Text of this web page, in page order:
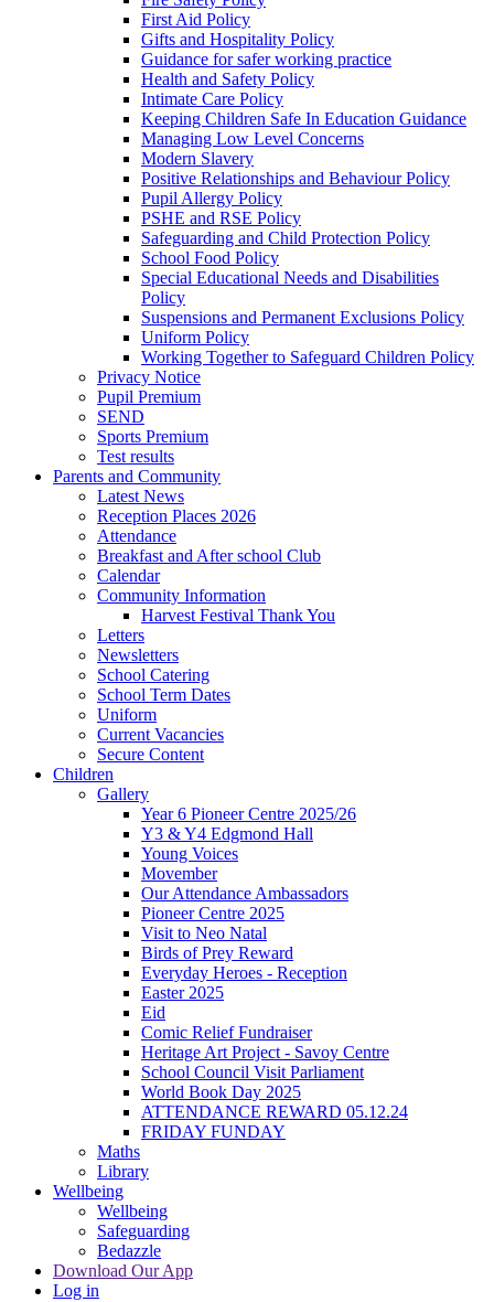
First Aid Policy
Gifts and Hospitality Policy
Guidance for safer working practice
Health and Safety Policy
Intimate Care Policy
Keeping Children Safe In Education Guidance
Managing Low Level Concerns
Modern Slavery
Positive Relationships and Behaviour Policy
Pupil Allergy Policy
PSHE and RSE Policy
Safeguarding and Child Protection Policy
School Food Policy
Special Educational Needs and Disabilities
Policy
Suspensions and Permanent Exclusions Policy
Uniform Policy
Working Together to Safeguard Children Policy
Privacy Notice
Pupil Premium
SEND
Sports Premium
Test results
Parents and Community
Latest News
Reception Places 2026
Attendance
Breakfast and After school Club
Calendar
Community Information
Harvest Festival Thank You
Letters
Newsletters
School Catering
School Term Dates
Uniform
Current Vacancies
Secure Content
Children
Gallery
Year 6 Pioneer Centre 2025/26
Y3 & Y4 Edgmond Hall
Young Voices
Movember
Our Attendance Ambassadors
Pioneer Centre 2025
Visit to Neo Natal
Birds of Prey Reward
Everyday Heroes - Reception
Easter 2025
Eid
Comic Relief Fundraiser
Heritage Art Project - Savoy Centre
School Council Visit Parliament
World Book Day 2025
ATTENDANCE REWARD 05.12.24
FRIDAY FUNDAY
Maths
Library
Wellbeing
Wellbeing
Safeguarding
Bedazzle
Download Our App
Log in